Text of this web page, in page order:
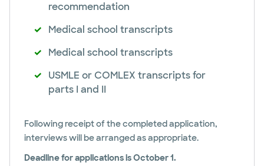
recommendation
Medical school transcripts
Medical school transcripts
USMLE or COMLEX transcripts for
parts I and II
Following receipt of the completed application,
interviews will be arranged as appropriate.
Deadline for applications is October 1.